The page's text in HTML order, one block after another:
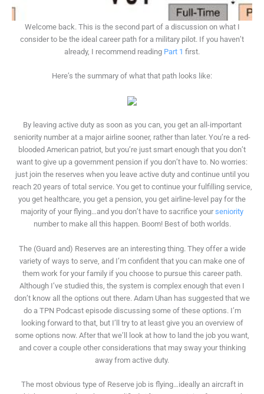
Welcome back. This is the second part of a discussion on what I
consider to be the ideal career path for a military pilot. If you haven’t
already, I recommend reading Part 1 first.
Here’s the summary of what that path looks like:
By leaving active duty as soon as you can, you get an all-important
seniority number at a major airline sooner, rather than later. You’re a red-
blooded American patriot, but you’re just smart enough that you don’t
want to give up a government pension if you don’t have to. No worries:
just join the reserves when you leave active duty and continue until you
reach 20 years of total service. You get to continue your fulfilling service,
you get healthcare, you get a pension, you get airline-level pay for the
majority of your flying…and you don’t have to sacrifice yourseniority
number to make all this happen. Boom! Best of both worlds.
The (Guard and) Reserves are an interesting thing. They offer a wide
variety of ways to serve, and I’m confident that you can make one of
them work for your family if you choose to pursue this career path.
Although I’ve studied this, the system is complex enough that even I
don’t know all the options out there. Adam Uhan has suggested that we
do a TPN Podcast episode discussing some of these options. I’m
looking forward to that, but I’ll try to at least give you an overview of
some options now. After that we’ll look at how to land the job you want,
and cover a couple other considerations that may sway your thinking
away from active duty.
The most obvious type of Reserve job is flying…ideally an aircraft in